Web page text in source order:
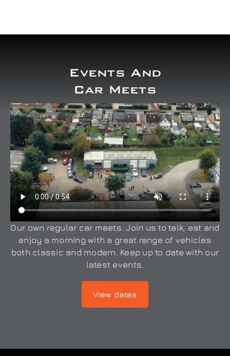
Events And
Car Meets
Our own regular car meets. Join us to talk, eat and
enjoy a morning with a great range of vehicles
both classic and modern. Keep up to date with our
latest events.
View dates